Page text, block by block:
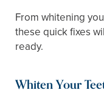
From whitening
these quick fixes
ready.
Whiten Your